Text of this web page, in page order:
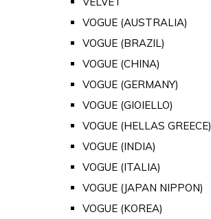
VOGUE (AUSTRALIA)
VOGUE (BRAZIL)
VOGUE (CHINA)
VOGUE (GERMANY)
VOGUE (GIOIELLO)
VOGUE (HELLAS GREECE)
VOGUE (INDIA)
VOGUE (ITALIA)
VOGUE (JAPAN NIPPON)
VOGUE (KOREA)